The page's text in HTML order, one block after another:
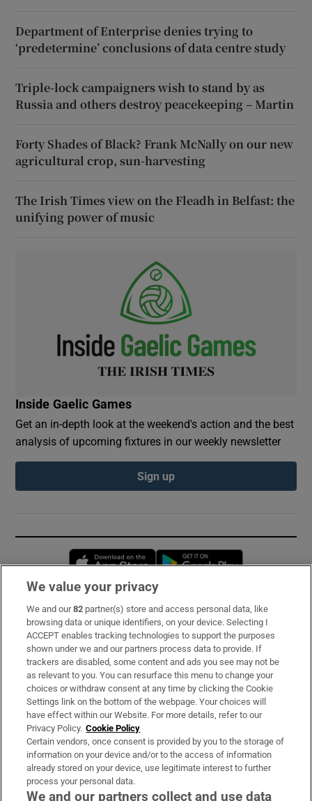
Department of Enterprise denies trying to
‘predetermine’ conclusions of data centre study
Triple-lock campaigners wish to stand by as
Russia and others destroy peacekeeping – Martin
Forty Shades of Black? Frank McNally on our new
agricultural crop, sun-harvesting
The Irish Times view on the Fleadh in Belfast: the
unifying power of music
Inside Gaelic Games
Get an in-depth look at the weekend's action and the best
analysis of upcoming fixtures in our weekly newsletter
Sign up
Opens in new window
Subscribe
Support
About Us
Irish Times Products & Services
OUR PARTNERS:
We value your privacy
We and our82 partner(s) store and access personal data, like
browsing data or unique identifiers, on your device. Selecting I
ACCEPT enables tracking technologies to support the purposes
shown under we and our partners process data to provide. If
trackers are disabled, some content and ads you see may not be
as relevant to you. You can resurface this menu to change your
choices or withdraw consent at any time by clicking the Cookie
Settings link on the bottom of the webpage. Your choices will
have effect within our Website. For more details, refer to our
Privacy Policy. Cookie Policy
Certain vendors, once consent is provided by you to the storage of
information on your device and/or to the access of information
already stored on your device, use legitimate interest to further
process your personal data.
We and our partners collect and use data